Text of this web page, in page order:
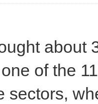
about
of the
sectors,